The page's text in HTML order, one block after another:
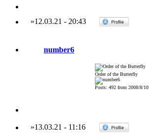
»12.03.21 - 20:43
number6
Order of the Butterfly
Posts: 492 from 2008/8/10
»13.03.21 - 11:16